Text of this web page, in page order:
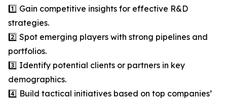
1️⃣ Gain competitive insights for effective R&D
strategies.
2️⃣ Spot emerging players with strong pipelines and
portfolios.
3️⃣ Identify potential clients or partners in key
demographics.
4️⃣ Build tactical initiatives based on top companies’